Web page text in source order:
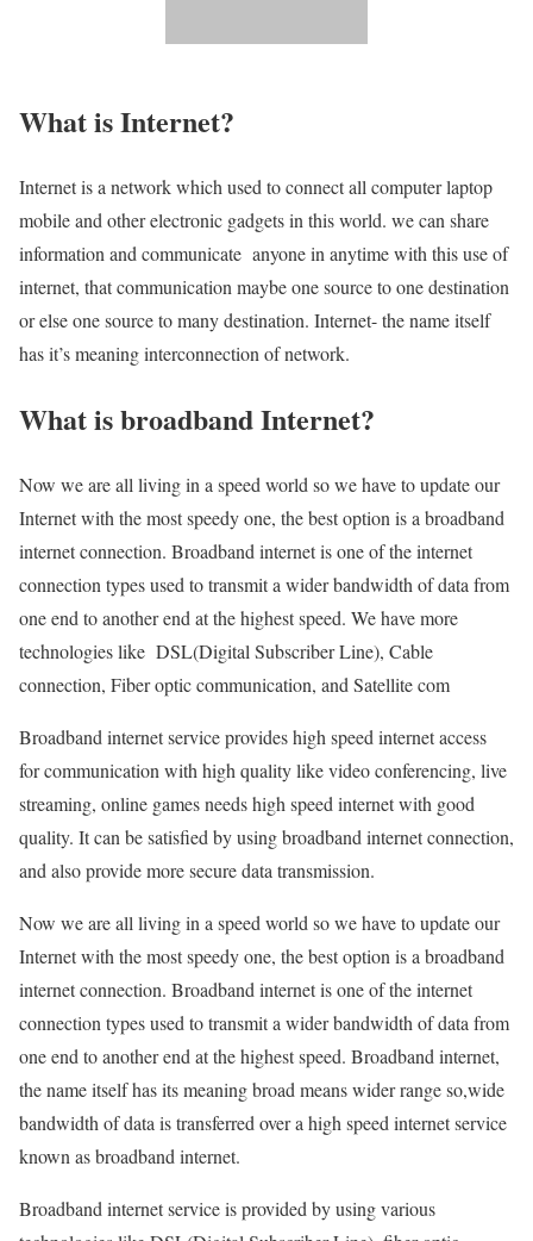
What is Internet?
Internet is a network which used to connect all computer laptop
mobile and other electronic gadgets in this world. we can share
information and communicate anyone in anytime with this use of
internet, that communication maybe one source to one destination
or else one source to many destination. Internet- the name itself
has it’s meaning interconnection of network.
What is broadband Internet?
Now we are all living in a speed world so we have to update our
Internet with the most speedy one, the best option is a broadband
internet connection. Broadband internet is one of the internet
connection types used to transmit a wider bandwidth of data from
one end to another end at the highest speed. We have more
technologies like DSL(Digital Subscriber Line), Cable
connection, Fiber optic communication, and Satellite com
Broadband internet service provides high speed internet access
for communication with high quality like video conferencing, live
streaming, online games needs high speed internet with good
quality. It can be satisfied by using broadband internet connection,
and also provide more secure data transmission.
Now we are all living in a speed world so we have to update our
Internet with the most speedy one, the best option is a broadband
internet connection. Broadband internet is one of the internet
connection types used to transmit a wider bandwidth of data from
one end to another end at the highest speed. Broadband internet,
the name itself has its meaning broad means wider range so,wide
bandwidth of data is transferred over a high speed internet service
known as broadband internet.
Broadband internet service is provided by using various